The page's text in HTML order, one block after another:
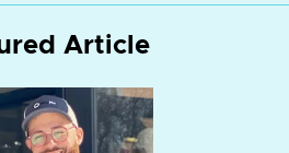
Article